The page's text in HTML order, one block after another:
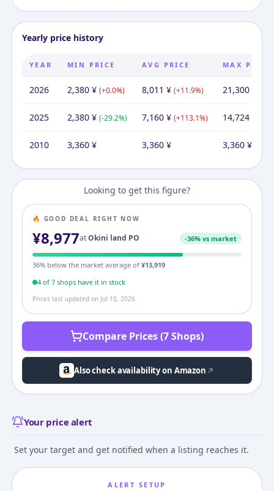
Yearly price history
YEAR MIN PRICE AVG PRICE MAX PRICE
2026 2,380¥ (+0.0%) 8,011 ¥ (+11.9%) 21,300¥
2025 2,380¥ (-29.2%) 7,160¥ (+113.1%) 14,724¥
2010 3,360¥ 3,360¥ 3,360¥
Looking to get this figure?
🔥 GOOD DEAL RIGHT NOW
¥8,977atOkini land PO -36% vs market
36% below the market average of ¥13,919
4of7shopshave it in stock
Prices last updated on Jul 10, 2026
Compare Prices (7 Shops)
Also check availability on Amazon
Your price alert
Set your target and get notified when a listing reaches it.
ALERT SETUP